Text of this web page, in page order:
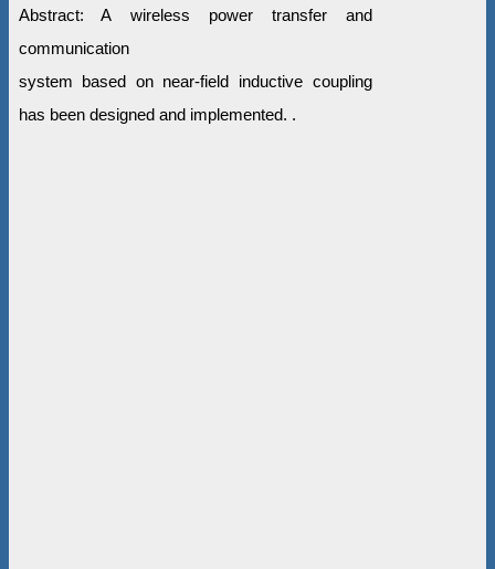
Abstract: A wireless power transfer and
communication
system based on near-field inductive coupling
has been designed and implemented. .